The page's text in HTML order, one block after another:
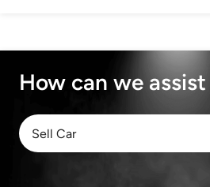
How can we